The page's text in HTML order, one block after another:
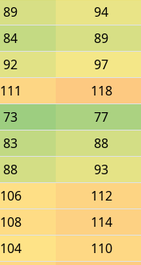
89
94
84
89
92
97
111
118
73
77
83
88
88
93
106
112
108
114
104
110